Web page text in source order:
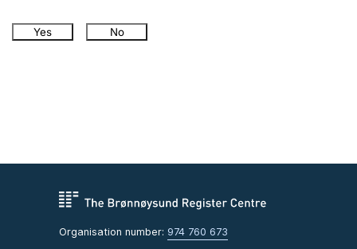
Yes No
Organisation number: 974 760 673